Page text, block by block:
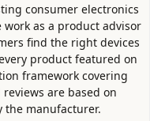
consumer electronics
as a product advisor
find the right devices
product featured on
framework covering
are based on
the manufacturer.